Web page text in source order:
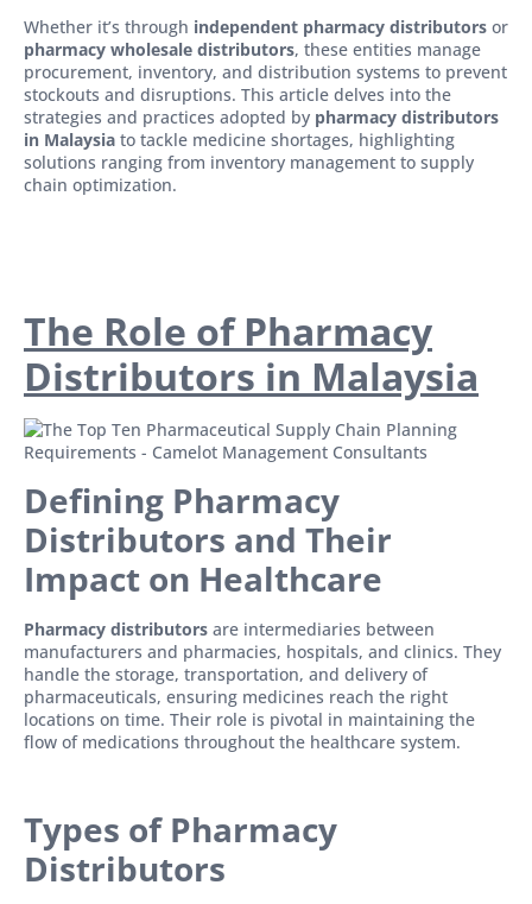
Whether it’s through independent pharmacy distributors or
pharmacy wholesale distributors, these entities manage
procurement, inventory, and distribution systems to prevent
stockouts and disruptions. This article delves into the
strategies and practices adopted by pharmacy distributors
in Malaysia to tackle medicine shortages, highlighting
solutions ranging from inventory management to supply
chain optimization.
The Role of Pharmacy
Distributors in Malaysia
Defining Pharmacy
Distributors and Their
Impact on Healthcare
Pharmacy distributors are intermediaries between
manufacturers and pharmacies, hospitals, and clinics. They
handle the storage, transportation, and delivery of
pharmaceuticals, ensuring medicines reach the right
locations on time. Their role is pivotal in maintaining the
flow of medications throughout the healthcare system.
Types of Pharmacy
Distributors